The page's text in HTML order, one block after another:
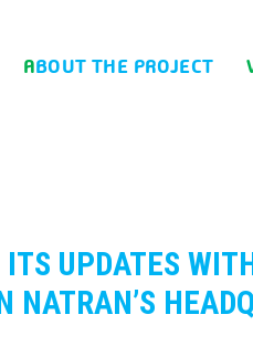
ABOUT THE PROJECT
NATRAN’S